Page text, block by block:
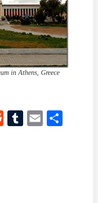
in Athens, Greece
RedditTumblr
Email